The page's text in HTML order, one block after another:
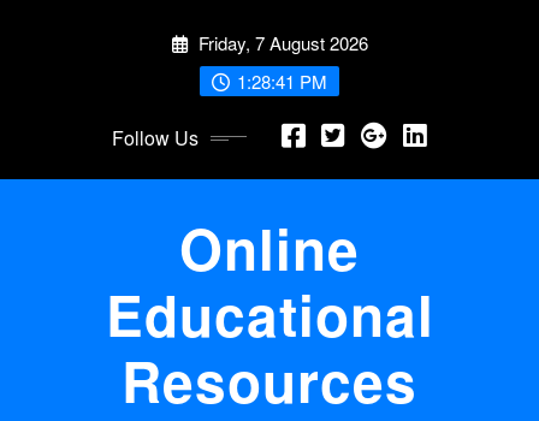
Friday, 7 August 2026
1:28:41 PM
Follow Us
Online
Educational
Resources